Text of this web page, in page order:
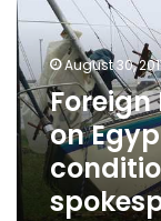
on
Egyptian
expat
conditions
in
Texas:
spokesperson
August 30,
on